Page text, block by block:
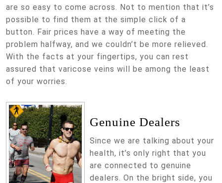
are so easy to come across. Not to mention that it’s
possible to find them at the simple click of a
button. Fair prices have a way of meeting the
problem halfway, and we couldn’t be more relieved.
With the facts at your fingertips, you can rest
assured that varicose veins will be among the least
of your worries.
Genuine Dealers
Since we are talking about your
health, it’s only right that you
are connected to genuine
dealers. On the bright side, you